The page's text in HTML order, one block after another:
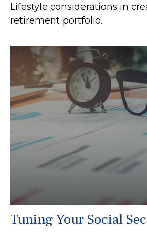
Lifestyle considerations in
retirement portfolio.
Tuning Your Social